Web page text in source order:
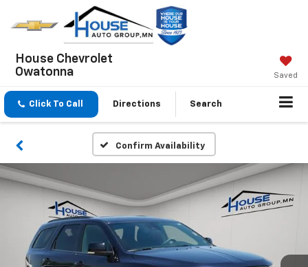
House Chevrolet
Owatonna
Saved
Click To Call Directions Search
Confirm Availability